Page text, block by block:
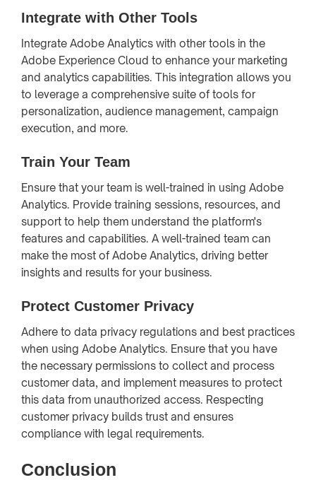
Integrate with Other Tools
Integrate Adobe Analytics with other tools in the
Adobe Experience Cloud to enhance your marketing
and analytics capabilities. This integration allows you
to leverage a comprehensive suite of tools for
personalization, audience management, campaign
execution, and more.
Train Your Team
Ensure that your team is well-trained in using Adobe
Analytics. Provide training sessions, resources, and
support to help them understand the platform's
features and capabilities. A well-trained team can
make the most of Adobe Analytics, driving better
insights and results for your business.
Protect Customer Privacy
Adhere to data privacy regulations and best practices
when using Adobe Analytics. Ensure that you have
the necessary permissions to collect and process
customer data, and implement measures to protect
this data from unauthorized access. Respecting
customer privacy builds trust and ensures
compliance with legal requirements.
Conclusion